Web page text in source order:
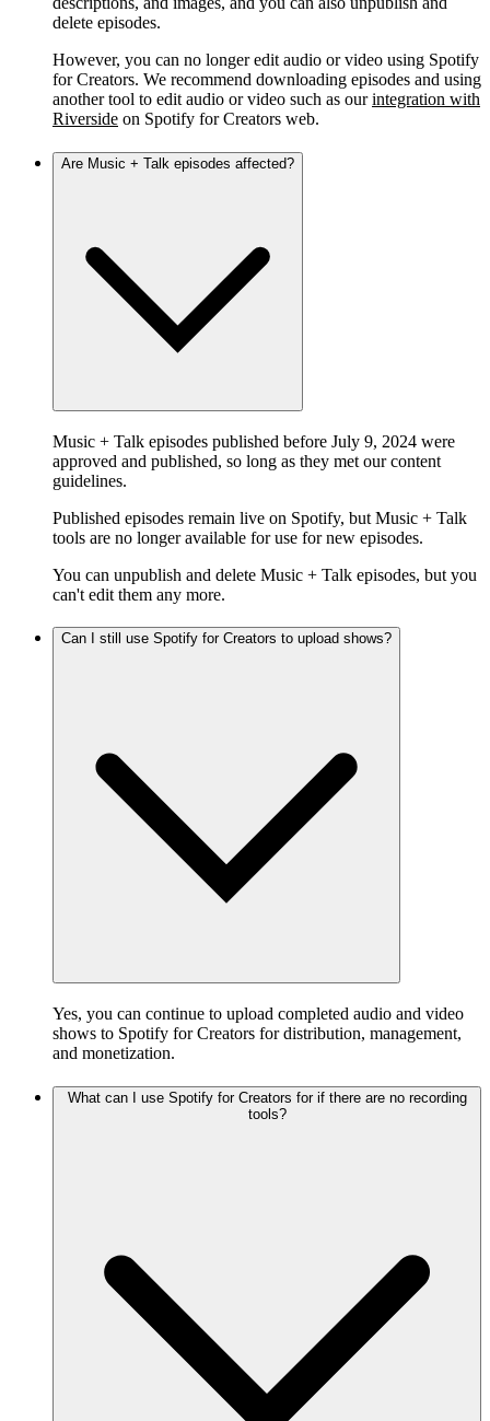
delete episodes.
However, you can no longer edit audio or video using Spotify
for Creators. We recommend downloading episodes and using
another tool to edit audio or video such as ourintegration with
Riverside on Spotify for Creators web.
Are Music + Talk episodes affected?
Music + Talk episodes published before July 9, 2024 were
approved and published, so long as they met our content
guidelines.
Published episodes remain live on Spotify, but Music + Talk
tools are no longer available for use for new episodes.
You can unpublish and delete Music + Talk episodes, but you
can't edit them any more.
Can I still use Spotify for Creators to upload shows?
Yes, you can continue to upload completed audio and video
shows to Spotify for Creators for distribution, management,
and monetization.
What can I use Spotify for Creators for if there are no recording
tools?